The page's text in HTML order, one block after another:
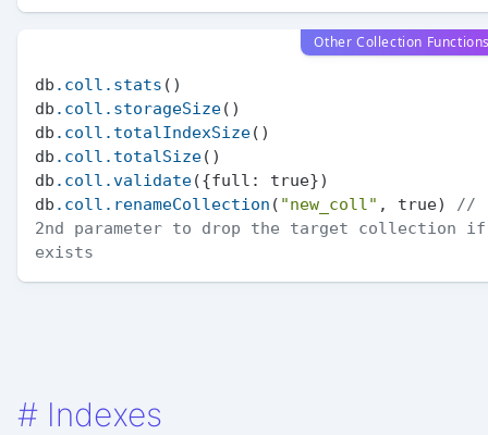
Other Collection
db .coll .stats ()
db .coll .storageSize()
db .coll .totalIndexSize()
db .coll .totalSize()
db .coll .validate({full: true})
db .coll .renameCollection ( "new_coll" , true)
//
2nd parameter to drop the target collection if
exists
# Indexes